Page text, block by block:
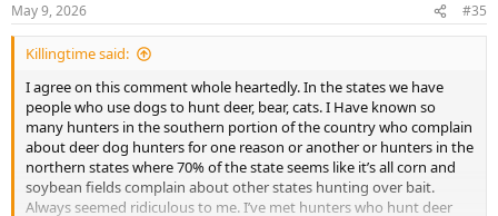
May 9, 2026 #35
Killingtime said:
I agree on this comment whole heartedly. In the states we have
people who use dogs to hunt deer, bear, cats. I Have known so
many hunters in the southern portion of the country who complain
about deer dog hunters for one reason or another or hunters in the
northern states where 70% of the state seems like it’s all corn and
soybean fields complain about other states hunting over bait.
Always seemed ridiculous to me. I’ve met hunters who hunt deer